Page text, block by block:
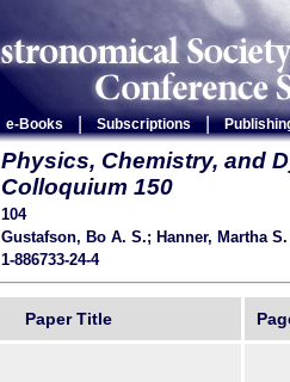
e-Books Subscriptions |
Physics, Chemistry, and
Colloquium 150
104
Gustafson, Bo A. S.; Hanner, Martha S.
1-886733-24-4
Paper Title